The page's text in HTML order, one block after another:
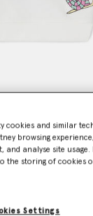
Sweater
cookies and similar
browsing
and analyse site usage.
the storing of cookies
Settings